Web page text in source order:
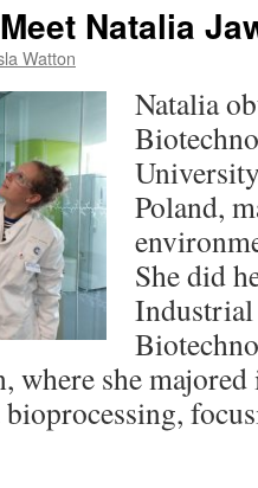
Natalia
Watton
Natalia
Poland,
She did
where she